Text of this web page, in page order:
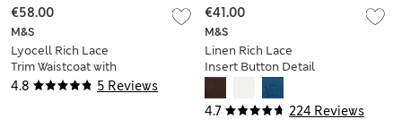
4.8 5 Reviews
M&S
Lyocell Rich Lace
Trim Waistcoat with
Linen
€58.00
4.7 224 Reviews
M&S
Linen Rich Lace
Insert Button Detail
€41.00